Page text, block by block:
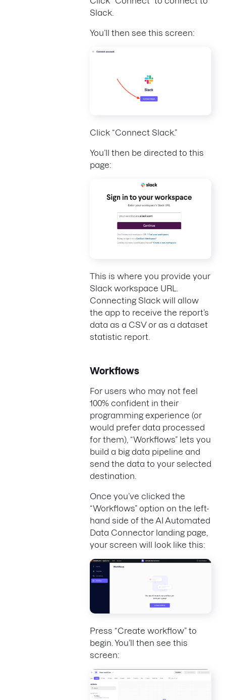
Slack.
You’ll then see this screen:
Click “Connect Slack.”
You’ll then be directed to this
page:
This is where you provide your
Slack workspace URL.
Connecting Slack will allow
the app to receive the report’s
data as a CSV or as a dataset
statistic report.
Workflows
For users who may not feel
100% confident in their
programming experience (or
would prefer data processed
for them), “Workflows” lets you
build a big data pipeline and
send the data to your selected
destination.
Once you’ve clicked the
“Workflows” option on the left-
hand side of the AI Automated
Data Connector landing page,
your screen will look like this:
Press “Create workflow” to
begin. You’ll then see this
screen: